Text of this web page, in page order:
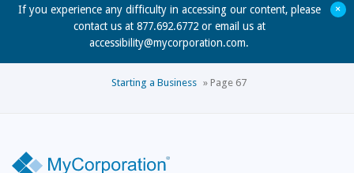
If you experience any difficulty in accessing our content, please
contact us at 877.692.6772 or email us at
accessibility@mycorporation.com.
+
Starting a Business » Page 67